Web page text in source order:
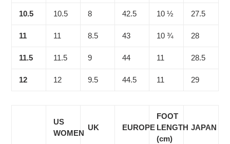
10.5 10.5 8 42.5 10 ½ 27.5
11 11 8.5 43 10 ¾ 28
11.5 11.5 9 44 11 28.5
12 12 9.5 44.5 11 29
US
WOMEN
UK EUROPE
FOOT
LENGTH
(cm)
JAPAN